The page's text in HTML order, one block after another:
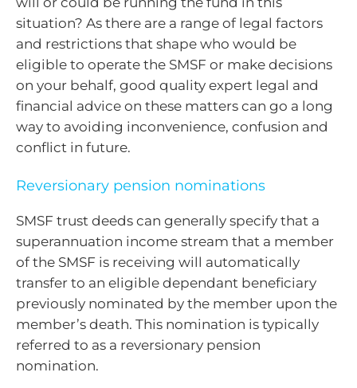
situation? As there are a range of legal factors
and restrictions that shape who would be
eligible to operate the SMSF or make decisions
on your behalf, good quality expert legal and
financial advice on these matters can go a long
way to avoiding inconvenience, confusion and
conflict in future.
Reversionary pension nominations
SMSF trust deeds can generally specify that a
superannuation income stream that a member
of the SMSF is receiving will automatically
transfer to an eligible dependant beneficiary
previously nominated by the member upon the
member’s death. This nomination is typically
referred to as a reversionary pension
nomination.